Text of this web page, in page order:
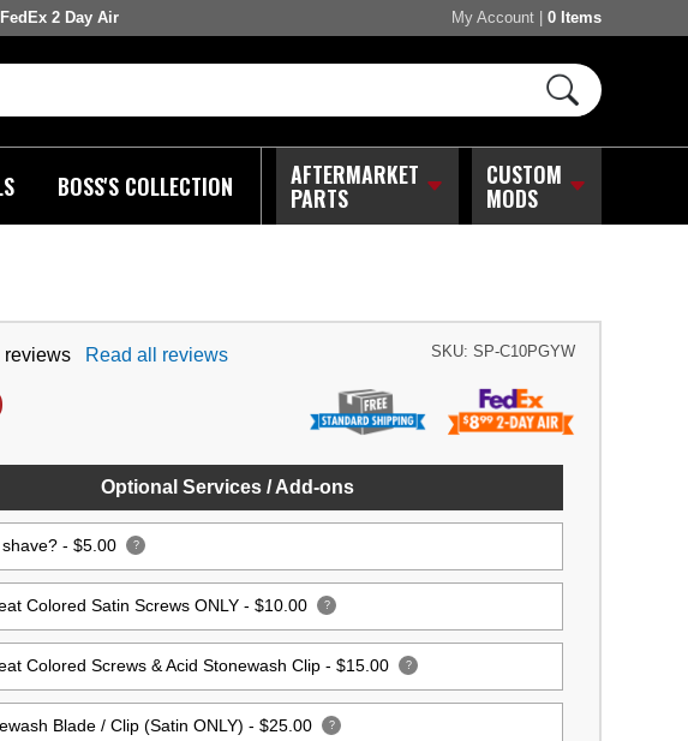
FedEx 2 Day Air My Account 0 Items
BOSS'S COLLECTION AFTERMARKET
PARTS
CUSTOM
MODS
reviews Read all reviews SKU: SP-C10PGYW
Optional Services / Add-ons
- $5.00 ?
Colored Satin Screws ONLY - $10.00 ?
Colored Screws & Acid Stonewash Clip - $15.00 ?
Blade / Clip (Satin ONLY) - $25.00 ?